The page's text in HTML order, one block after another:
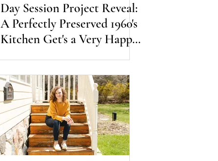
Day Session Project Reveal:
A Perfectly Preserved 1960's
Kitchen Get's a Very Happy